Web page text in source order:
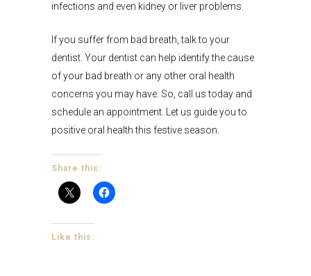
infections and even kidney or liver problems.
If you suffer from bad breath, talk to your
dentist. Your dentist can help identify the cause
of your bad breath or any other oral health
concerns you may have. So, call us today and
schedule an appointment. Let us guide you to
positive oral health this festive season.
Share this:
Like this: